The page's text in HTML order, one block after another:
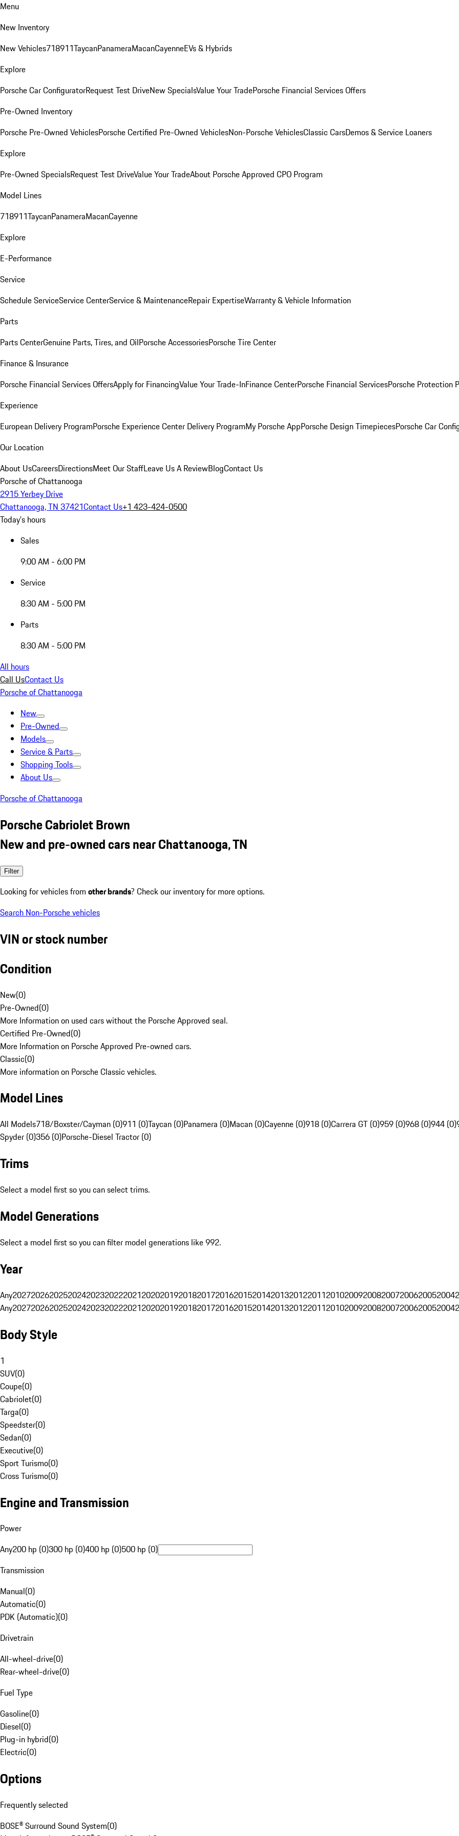
Menu
New Inventory
New Vehicles718911TaycanPanameraMacanCayenneEVs & Hybrids
Explore
Porsche Car ConfiguratorRequest Test DriveNew SpecialsValue Your TradePorsche Financial Services Offers
Pre-Owned Inventory
Porsche Pre-Owned VehiclesPorsche Certified Pre-Owned VehiclesNon-Porsche VehiclesClassic CarsDemos & Service Loaners
Explore
Pre-Owned SpecialsRequest Test DriveValue Your TradeAbout Porsche Approved CPO Program
Model Lines
718911TaycanPanameraMacanCayenne
Explore
E-Performance
Service
Schedule ServiceService CenterService & MaintenanceRepair ExpertiseWarranty & Vehicle Information
Parts
Parts CenterGenuine Parts, Tires, and OilPorsche AccessoriesPorsche Tire Center
Finance & Insurance
Porsche Financial Services OffersApply for FinancingValue Your Trade-InFinance CenterPorsche Financial ServicesPorsche Protection
Experience
European Delivery ProgramPorsche Experience Center Delivery ProgramMy Porsche AppPorsche Design TimepiecesPorsche Car
Our Location
About UsCareersDirectionsMeet Our StaffLeave Us A ReviewBlogContact Us
Porsche of Chattanooga
2915 Yerbey Drive
Chattanooga, TN 37421Contact Us+1 423-424-0500
Today's hours
Sales
9:00 AM - 6:00 PM
Service
8:30 AM - 5:00 PM
Parts
8:30 AM - 5:00 PM
All hours
Call UsContact Us
Porsche of Chattanooga
New
Pre-Owned
Models
Service & Parts
Shopping Tools
About Us
Porsche of Chattanooga
Porsche Cabriolet Brown
New and pre-owned cars near Chattanooga, TN
Filter
Looking for vehicles from other brands? Check our inventory for more options.
Search Non-Porsche vehicles
VIN or stock number
Condition
New(0)
Pre-Owned(0)
More Information on used cars without the Porsche Approved seal.
Certified Pre-Owned(0)
More Information on Porsche Approved Pre-owned cars.
Classic(0)
More information on Porsche Classic vehicles.
Model Lines
All Models718/Boxster/Cayman (0)911 (0)Taycan (0)Panamera (0)Macan (0)Cayenne (0)918 (0)Carrera GT (0)959 (0)968 (0)944 (0)
Spyder (0)356 (0)Porsche-Diesel Tractor (0)
Trims
Select a model first so you can select trims.
Model Generations
Select a model first so you can filter model generations like 992.
Year
Any202720262025202420232022202120202019201820172016201520142013201220112010200920082007200620052004
Any202720262025202420232022202120202019201820172016201520142013201220112010200920082007200620052004
Body Style
1
SUV(0)
Coupe(0)
Cabriolet(0)
Targa(0)
Speedster(0)
Sedan(0)
Executive(0)
Sport Turismo(0)
Cross Turismo(0)
Engine and Transmission
Power
Any200 hp (0)300 hp (0)400 hp (0)500 hp (0)
Transmission
Manual(0)
Automatic(0)
PDK (Automatic)(0)
Drivetrain
All-wheel-drive(0)
Rear-wheel-drive(0)
Fuel Type
Gasoline(0)
Diesel(0)
Plug-in hybrid(0)
Electric(0)
Options
Frequently selected
BOSE® Surround Sound System(0)